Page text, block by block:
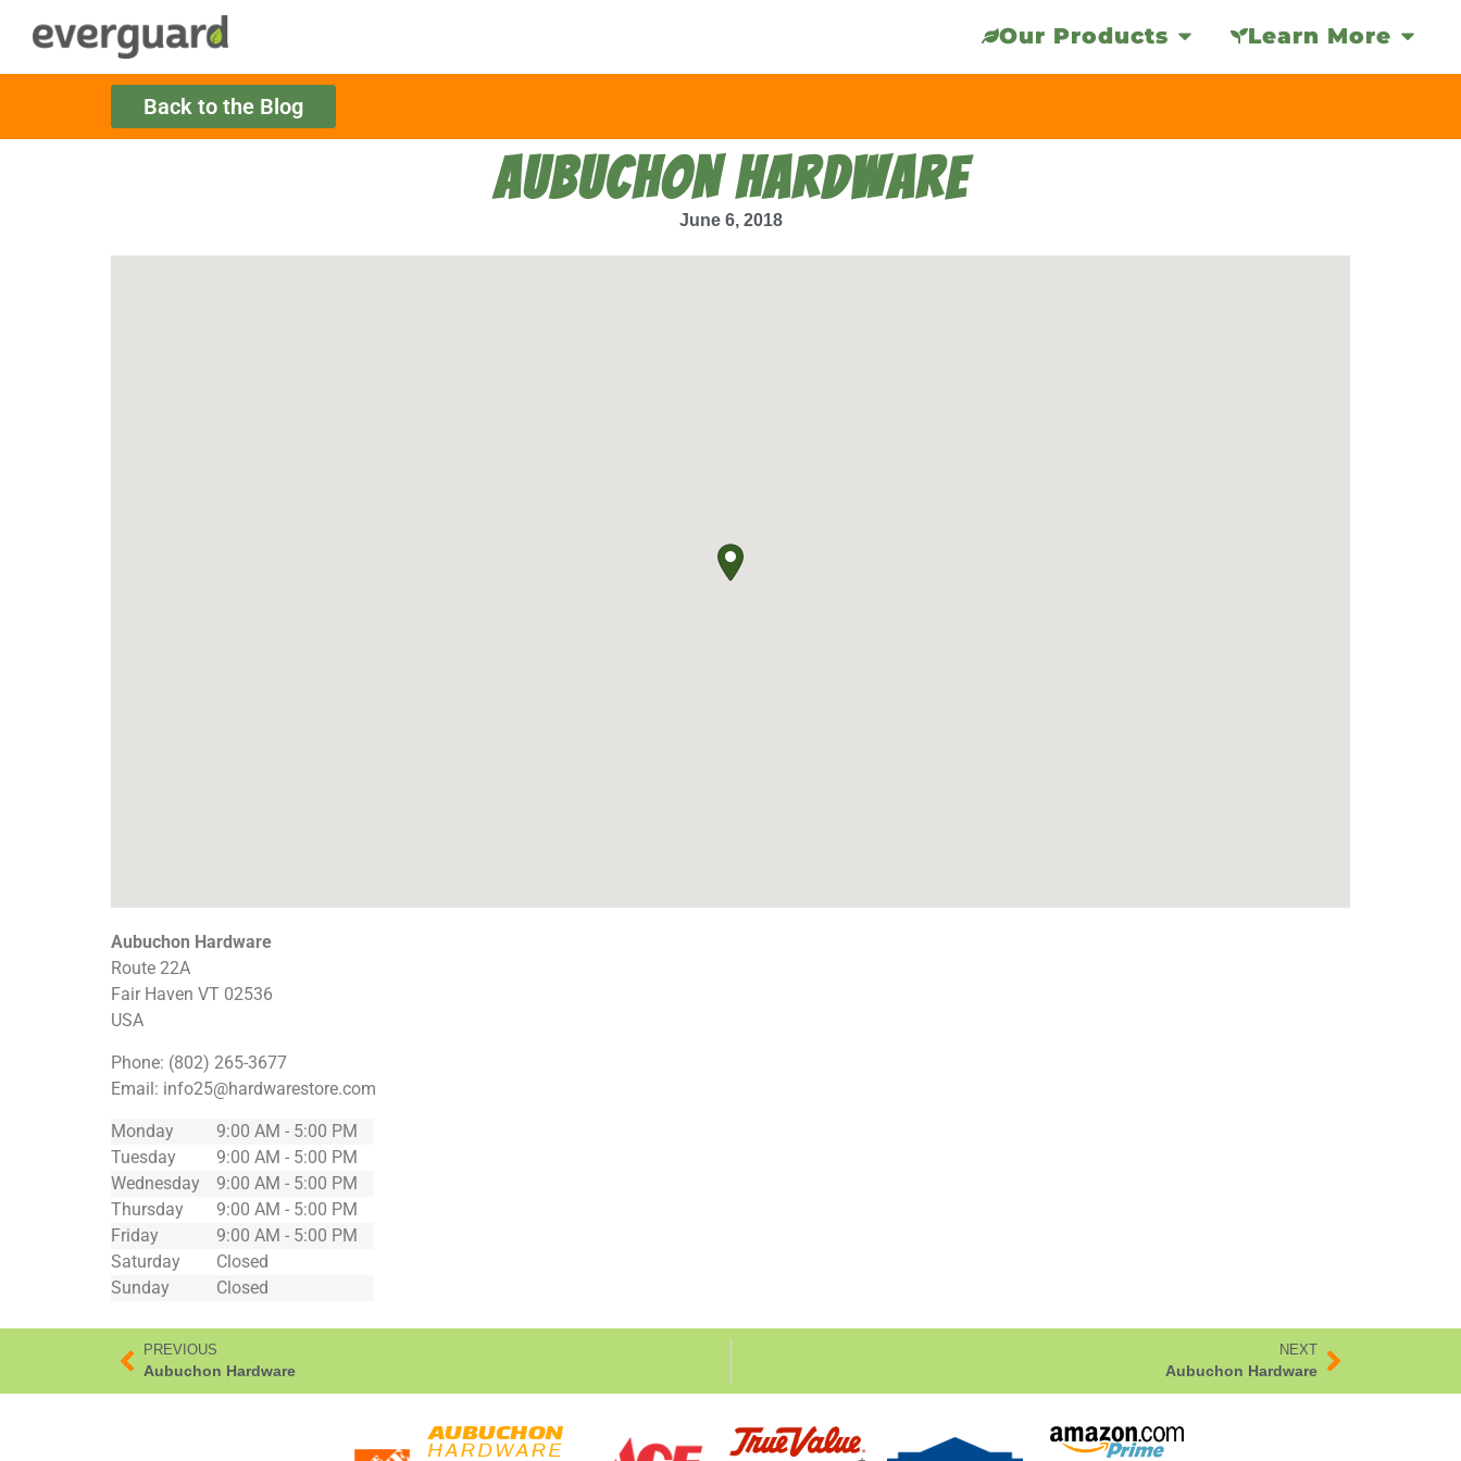
Our Products Learn More
Back to the Blog
AUBUCHON HARDWARE
June 6, 2018
Aubuchon Hardware
Route 22A
Fair Haven VT 02536
USA
Phone: (802) 265-3677
Email: info25@hardwarestore.com
Monday
9:00 AM - 5:00 PM
Tuesday
9:00 AM - 5:00 PM
Wednesday
9:00 AM - 5:00 PM
Thursday
9:00 AM - 5:00 PM
Friday
9:00 AM - 5:00 PM
Saturday
Closed
Sunday
Closed
PREVIOUS
Aubuchon Hardware
NEXT
Aubuchon Hardware